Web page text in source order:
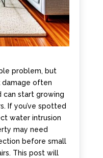
problem, but
damage often
start growing
If you’ve spotted
water intrusion
may need
before small
This post will